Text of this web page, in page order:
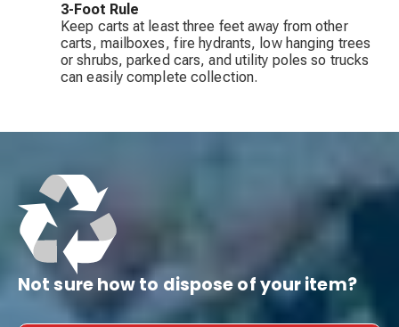
3-Foot Rule
Keep carts at least three feet away from other
carts, mailboxes, fire hydrants, low hanging trees
or shrubs, parked cars, and utility poles so trucks
can easily complete collection.
Not sure how to dispose of your item?